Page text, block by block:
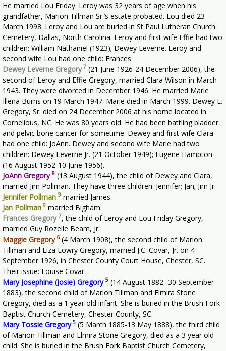
He married Lou Friday. Leroy was 32 years of age when his
grandfather, Marion Tillman Sr.’s estate probated. Lou died 23
March 1998. Leroy and Lou are buried in St Paul Lutheran Church
Cemetery, Dallas, North Carolina. Leroy and first wife Effie had two
children: William Nathaniel (1923); Dewey Leverne. Leroy and
second wife Lou had one child: Frances.
Dewey Leverne Gregory7 (21 June 1926-24 December 2006), the
second of Leroy and Effie Gregory, married Clara Wilson in March
1943. They were divorced in December 1946. He married Marie
Illena Burns on 19 March 1947. Marie died in March 1999. Dewey L.
Gregory, Sr. died on 24 December 2006 at his home located in
Cornelious, NC. He was 80 years old. He had been battling bladder
and pelvic bone cancer for sometime. Dewey and first wife Clara
had one child: JoAnn. Dewey and second wife Marie had two
children: Dewey Leverne Jr. (21 October 1949); Eugene Hampton
(16 August 1952-10 June 1956).
JoAnn Gregory 8 (13 August 1944), the child of Dewey and Clara,
married Jim Pollman. They have three children: Jennifer; Jan; Jim Jr.
Jennifer Pollman 9 married James.
Jan Pollman 9 married Bigham.
Frances Gregory 7, the child of Leroy and Lou Friday Gregory,
married Guy Rozelle Beam, Jr.
Maggie Gregory6(4 March 1908), the second child of Marion
Tillman and Liza Lowry Gregory, married J.C. Covar, Jr. on 4
September 1926, in Chester County Court House, Chester, SC.
Their issue: Louise Covar.
Mary Josephine (Josie) Gregory 5 (14 August 1882 -30 September
1883), the second child of Marion Tillman and Elmira Stone
Gregory, died as a 1 year old infant. She is buried in the Brush Fork
Baptist Church Cemetery, Chester County, SC.
Mary Tossie Gregory5 (5 March 1885-13 May 1888), the third child
of Marion Tillman and Elmira Stone Gregory, died as a 3 year old
child. She is buried in the Brush Fork Baptist Church Cemetery,